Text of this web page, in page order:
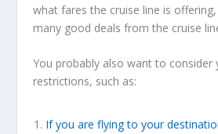
what fares the cruise line is
many good deals from the cruise
You probably also want to consider
restrictions, such as:
If you are flying to your